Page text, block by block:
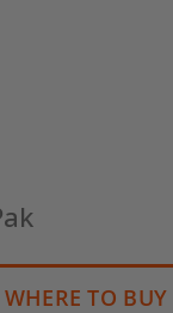
WHERE TO BUY